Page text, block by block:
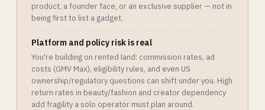
product, a founder face, or an exclusive supplier — not in
being first to list a gadget.
Platform and policy risk is real
You're building on rented land: commission rates, ad
costs (GMV Max), eligibility rules, and even US
ownership/regulatory questions can shift under you. High
return rates in beauty/fashion and creator dependency
add fragility a solo operator must plan around.